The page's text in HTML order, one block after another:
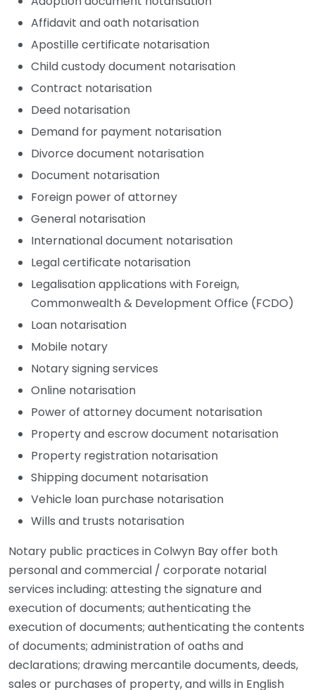
Affidavit and oath notarisation
Apostille certificate notarisation
Child custody document notarisation
Contract notarisation
Deed notarisation
Demand for payment notarisation
Divorce document notarisation
Document notarisation
Foreign power of attorney
General notarisation
International document notarisation
Legal certificate notarisation
Legalisation applications with Foreign,
Commonwealth & Development Office (FCDO)
Loan notarisation
Mobile notary
Notary signing services
Online notarisation
Power of attorney document notarisation
Property and escrow document notarisation
Property registration notarisation
Shipping document notarisation
Vehicle loan purchase notarisation
Wills and trusts notarisation
Notary public practices in Colwyn Bay offer both
personal and commercial / corporate notarial
services including: attesting the signature and
execution of documents; authenticating the
execution of documents; authenticating the contents
of documents; administration of oaths and
declarations; drawing mercantile documents, deeds,
sales or purchases of property, and wills in English